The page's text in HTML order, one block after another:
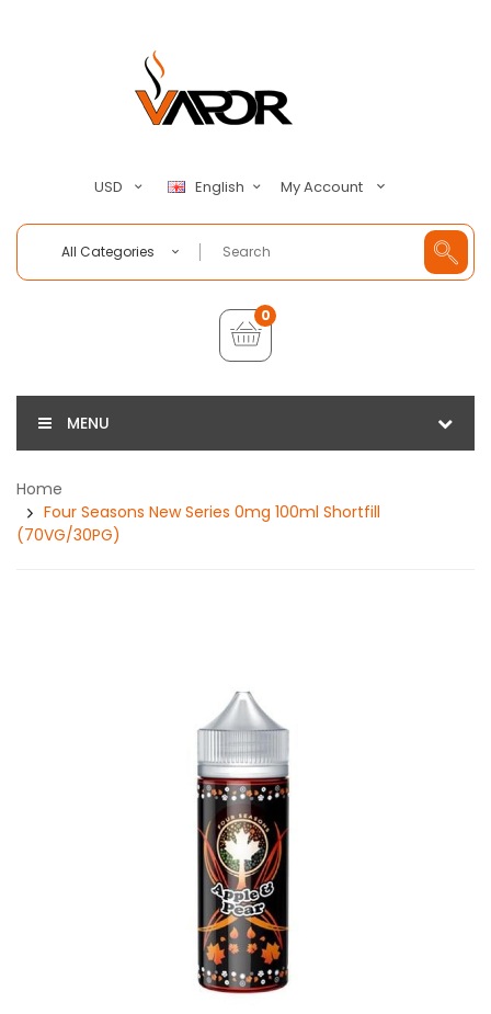
USD English My Account
All Categories
0
MENU
Home
Four Seasons New Series 0mg 100ml Shortfill
(70VG/30PG)